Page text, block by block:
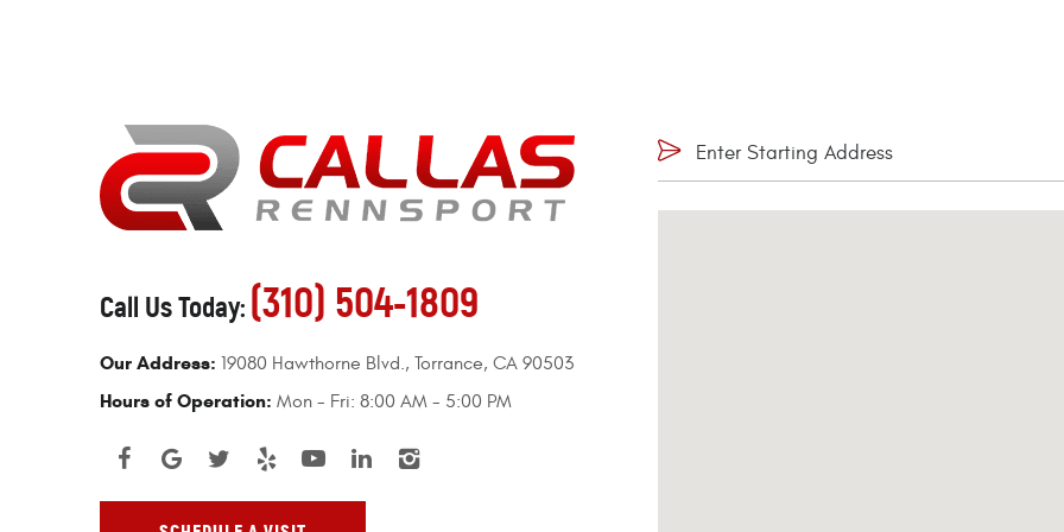
Call Us Today:(310) 504-1809
Our Address: 19080 Hawthorne Blvd., Torrance, CA 90503
Hours of Operation: Mon - Fri: 8:00 AM - 5:00 PM